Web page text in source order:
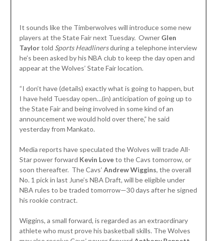
It sounds like the Timberwolves will introduce some new
players at the State Fair next Tuesday. Owner Glen
Taylortold Sports Headlinersduring a telephone interview
he’s been asked by his NBA club to keep the day open and
appear at the Wolves’ State Fair location.
“I don’t have (details) exactly what is going to happen, but
I have held Tuesday open…(in) anticipation of going up to
the State Fair and being involved in some kind of an
announcement we would hold over there,” he said
yesterday from Mankato.
Media reports have speculated the Wolves will trade All-
Star power forward Kevin Loveto the Cavs tomorrow, or
soon thereafter. The Cavs’ Andrew Wiggins, the overall
No. 1 pick in last June’s NBA Draft, will be eligible under
NBA rules to be traded tomorrow—30 days after he signed
his rookie contract.
Wiggins, a small forward, is regarded as an extraordinary
athlete who must prove his basketball skills. The Wolves